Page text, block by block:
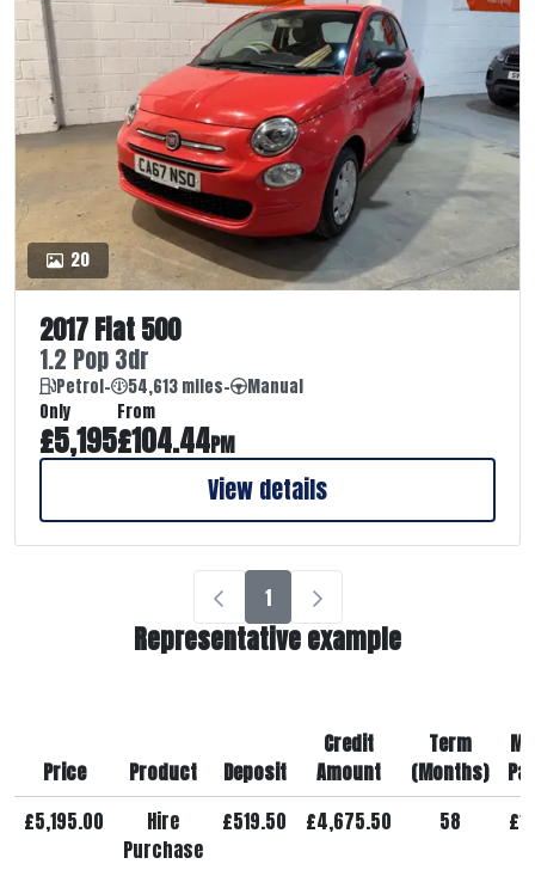
20
2017 Fiat 500
1.2 Pop 3dr
Petrol- 54,613 miles-
Manual
Only
£5,195
From
£104.44PM
View details
1
Representative example
Price Product Deposit
Credit
Amount
Term
(Months)
£5,195.00
Hire
Purchase
£519.50 £4,675.50 58